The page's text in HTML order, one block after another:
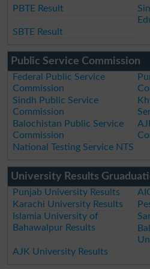
PBTE Result
SBTE Result
Public Service Commission
Federal Public Service
Commission
Sindh Public Service
Commission
Balochistan Public Service
Commission
National Testing Service NTS
University Results
Punjab University Results
Karachi University Results
Islamia University of
Bahawalpur Results
AJK University Results